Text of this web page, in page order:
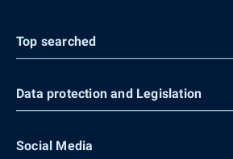
Top searched
Data protection and Legislation
Social Media